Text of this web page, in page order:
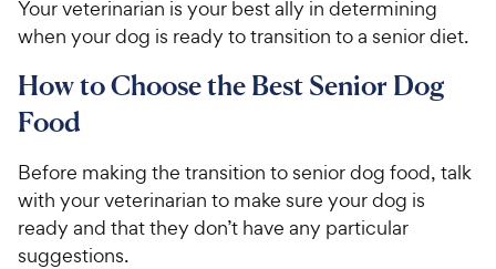
Your veterinarian is your best ally in determining
when your dog is ready to transition to a senior diet.
How to Choose the Best Senior Dog
Food
Before making the transition to senior dog food, talk
with your veterinarian to make sure your dog is
ready and that they don’t have any particular
suggestions.